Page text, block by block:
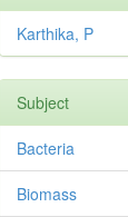
Karthika, P
Subject
Bacteria
Biomass